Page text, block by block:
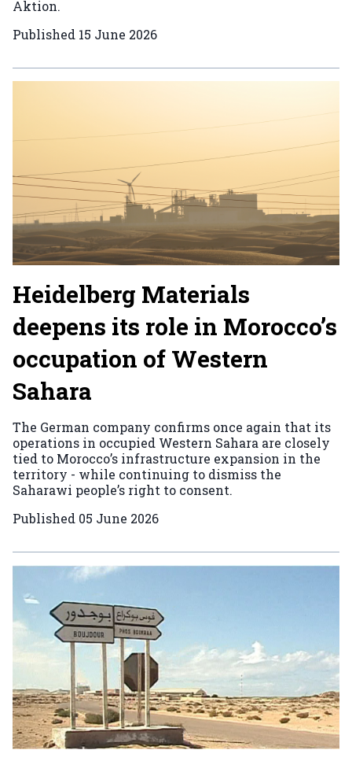
Aktion.
Published 15 June 2026
Heidelberg Materials
deepens its role in Morocco’s
occupation of Western
Sahara
The German company confirms once again that its
operations in occupied Western Sahara are closely
tied to Morocco’s infrastructure expansion in the
territory - while continuing to dismiss the
Saharawi people’s right to consent.
Published 05 June 2026